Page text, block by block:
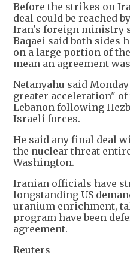
Before the strikes on
deal could be reached
Iran's foreign ministry
Baqaei said both sides
on a large portion of
mean an agreement
Netanyahu said
greater acceleration"
Lebanon following
Israeli forces.
He said any final deal
the nuclear threat
Washington.
Iranian officials have
longstanding US
uranium enrichment,
program have been
agreement.
Reuters